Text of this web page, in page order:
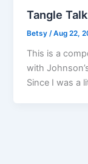
Tangle
Betsy/Aug 22,
This is a
with
Since I was a